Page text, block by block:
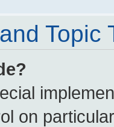
Topic
on